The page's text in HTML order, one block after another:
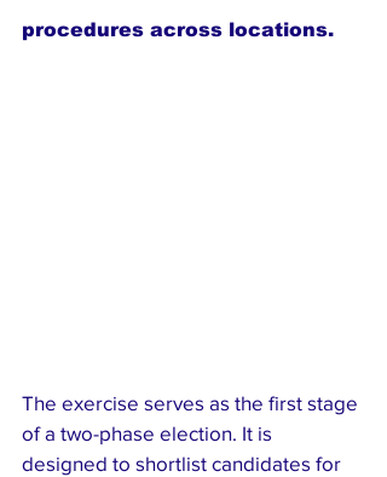
procedures across locations.
The exercise serves as the first stage
of a two-phase election. It is
designed to shortlist candidates for